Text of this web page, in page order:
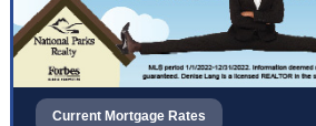
Current Mortgage Rates